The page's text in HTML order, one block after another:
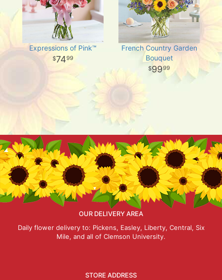
Expressions of Pink™
7499
French Country Garden
Bouquet
9999
OUR DELIVERY AREA
Daily flower delivery to: Pickens, Easley, Liberty, Central, Six
Mile, and all of Clemson University.
STORE ADDRESS